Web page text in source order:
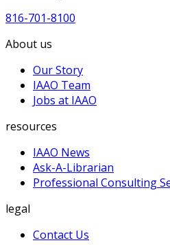
816-701-8100
About us
Our Story
IAAO Team
Jobs at IAAO
resources
IAAO News
Ask-A-Librarian
Professional Consulting
legal
Contact Us